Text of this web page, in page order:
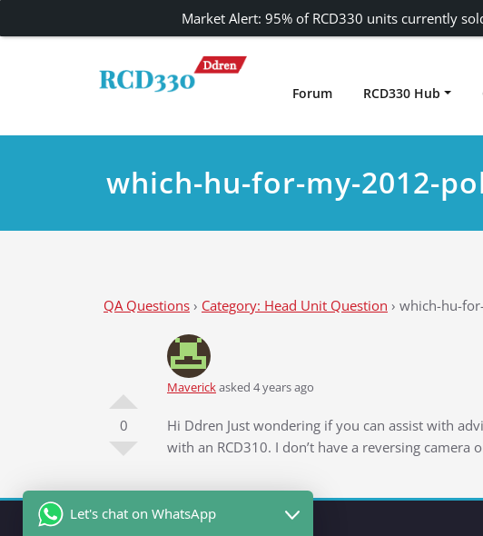
RCD330 | RCD340G
Carplay and AndroidAuto Firmware Wireless Carplay
Forum RCD330 Hub
which-hu-for-my-2012-
QA Questions › Category: Head Unit Question › which-hu-
0
Maverickasked 4 years ago
Hi Ddren Just wondering if you can assist with
with an RCD310. I don’t have a reversing
Market Alert: 95% of RCD330 units currently
Let's chat on WhatsApp